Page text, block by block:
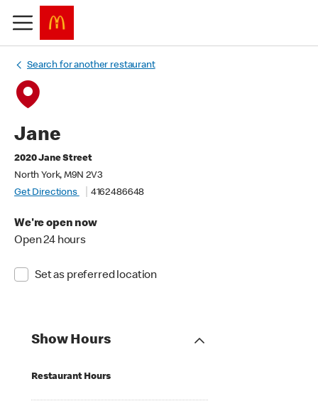
Search for another restaurant
Jane
2020 Jane Street
North York, M9N 2V3
Get Directions
4162486648
We're open now
Open 24 hours
Set as preferred location
Show Hours
Restaurant Hours